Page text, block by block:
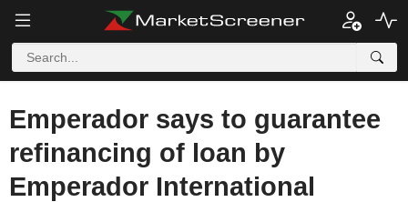
Emperador says to guarantee
refinancing of loan by
Emperador International